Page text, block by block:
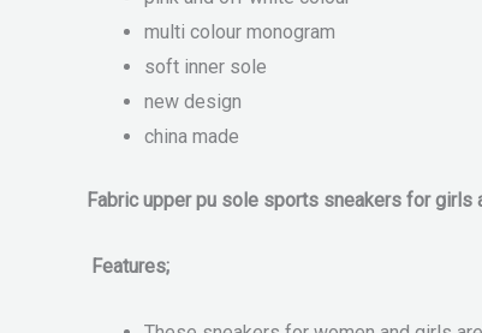
multi colour monogram
soft inner sole
new design
china made
Fabric upper pu sole sports sneakers for
Features;